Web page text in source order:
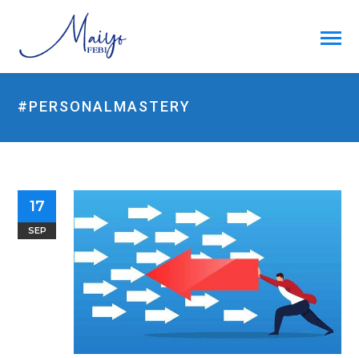
#PERSONALMASTERY
17
SEP